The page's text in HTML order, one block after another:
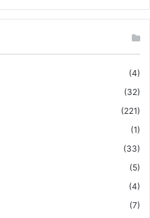
(4)
(32)
(221)
(1)
(33)
(5)
(4)
(7)